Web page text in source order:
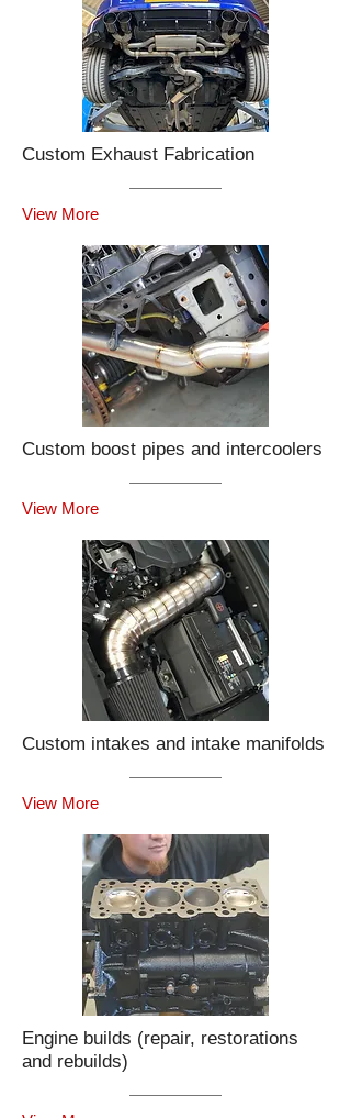
Custom Exhaust Fabrication
View More
Custom boost pipes and intercoolers
View More
Custom intakes and intake manifolds
View More
Engine builds (repair, restorations
and rebuilds)